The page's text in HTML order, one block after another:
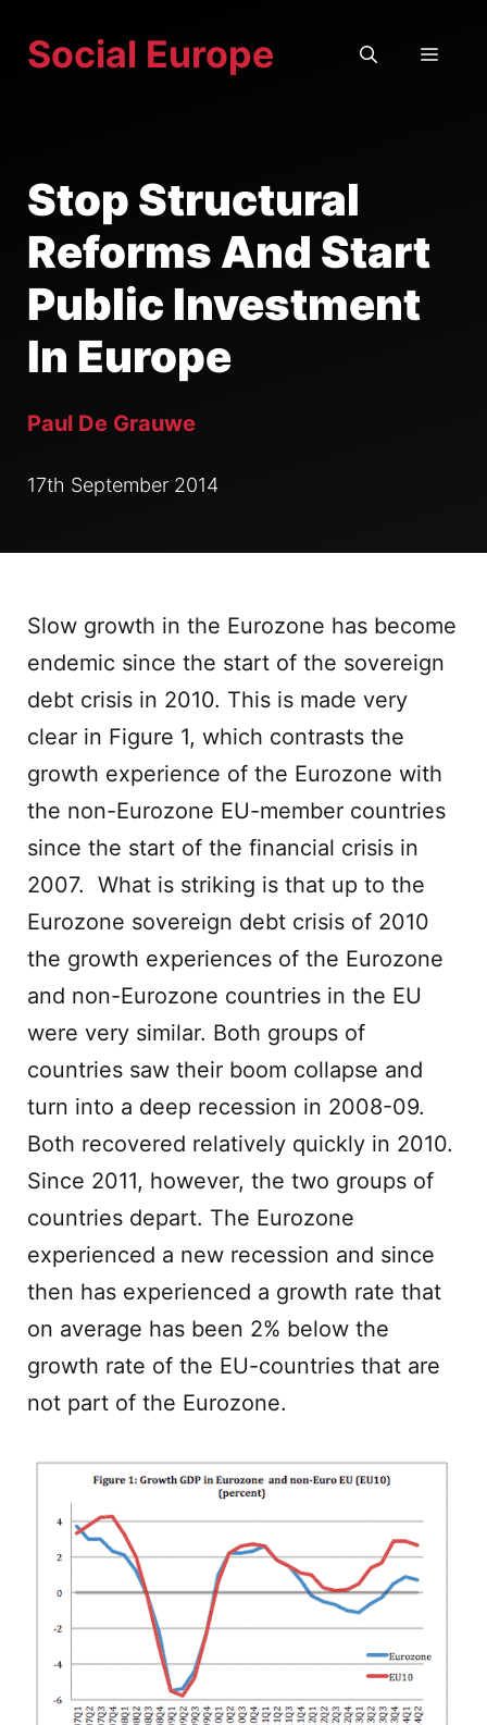
Social Europe
Stop Structural
Reforms And Start
Public Investment
In Europe
Paul De Grauwe
17th September 2014
Slow growth in the Eurozone has become
endemic since the start of the sovereign
debt crisis in 2010. This is made very
clear in Figure 1, which contrasts the
growth experience of the Eurozone with
the non-Eurozone EU-member countries
since the start of the financial crisis in
2007. What is striking is that up to the
Eurozone sovereign debt crisis of 2010
the growth experiences of the Eurozone
and non-Eurozone countries in the EU
were very similar. Both groups of
countries saw their boom collapse and
turn into a deep recession in 2008-09.
Both recovered relatively quickly in 2010.
Since 2011, however, the two groups of
countries depart. The Eurozone
experienced a new recession and since
then has experienced a growth rate that
on average has been 2% below the
growth rate of the EU-countries that are
not part of the Eurozone.